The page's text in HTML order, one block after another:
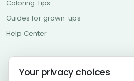
Coloring Tips
Guides for grown-ups
Help Center
Your privacy choices